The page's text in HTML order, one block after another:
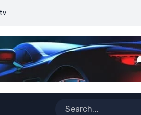
Perfect and Past Perfect?